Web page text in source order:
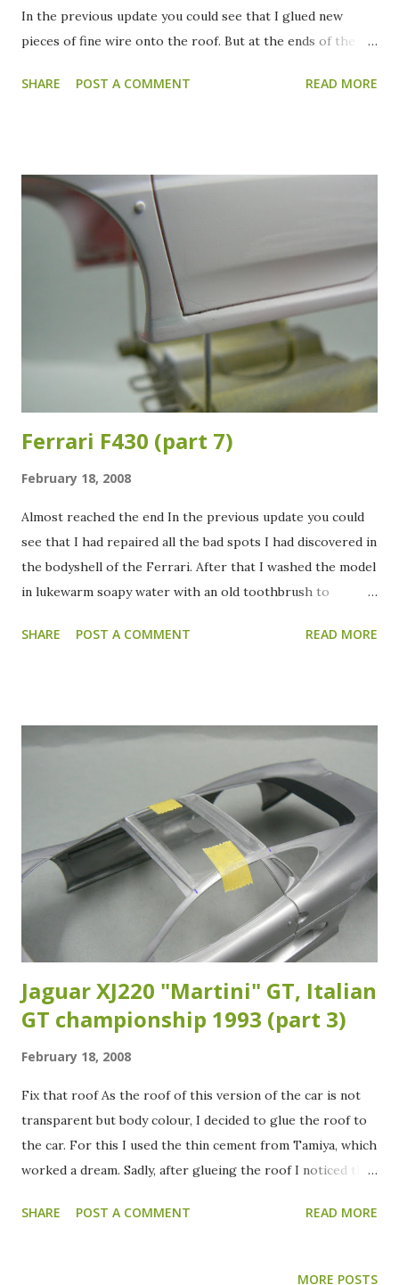
In the previous update you could see that I glued new
pieces of fine wire onto the roof. But at the ends of the
So there was no glue at the ends. And at first I had a bit of
was painting time. To that end I used once more semi gloss
black from the Revell Aqua Color range. It dries almost
instantly and gives a very smooth finish. So smooth in fact,
that I could very easily see were I had been a bit "trigger-
happy" with the glue. Darn. That needed to be fixed.
Luckily, it just had been my birthday. And since a few days I
was the proud owner of a Dremel Stylus. Niiiiice. So, I
chucked in a grinding tool and grou...
SHARE POST A COMMENT READ MORE
Ferrari F430 (part 7)
February 18, 2008
Almost reached the end In the previous update you could
see that I had repaired all the bad spots I had discovered in
the bodyshell of the Ferrari. After that I washed the model
in lukewarm soapy water with an old toothbrush to
eat that CSI). After I had let the model dry in the air I
primer I noticed several small spots which still needed to
be repaired. An example can be seen in the pictures above.
So out came the putty again, to repair those final spots.
After that had been done, I sprayed a few more coats of
primer to get good coverage. After the final coat of
primer I carefully restored and deepened several panellines
of the car and after that was done I did wash the body
again and it now was ready to receive the colour...
SHARE POST A COMMENT READ MORE
Jaguar XJ220 "Martini" GT, Italian
GT championship 1993 (part 3)
February 18, 2008
Fix that roof As the roof of this version of the car is not
transparent but body colour, I decided to glue the roof to
the car. For this I used the thin cement from Tamiya, which
worked a dream. Sadly, after glueing the roof I noticed that
part down. This operation went pretty well. Although the
SHARE POST A COMMENT READ MORE
MORE POSTS